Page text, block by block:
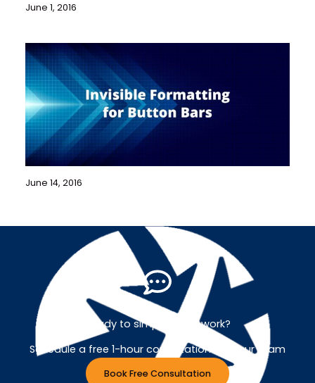
June 1, 2016
June 14, 2016
Ready to simplify your work?
Schedule a free 1-hour consultation with our team
Book Free Consultation